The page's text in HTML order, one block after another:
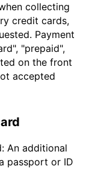
collecting
credit cards,
Payment
"prepaid",
on the front
accepted
An additional
passport or ID